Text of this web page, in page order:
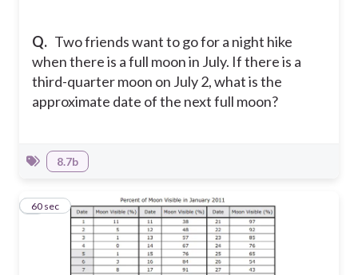
Q. Two friends want to go for a night hike
when there is a full moon in July. If there is a
third-quarter moon on July 2, what is the
approximate date of the next full moon?
8.7b
760 sec